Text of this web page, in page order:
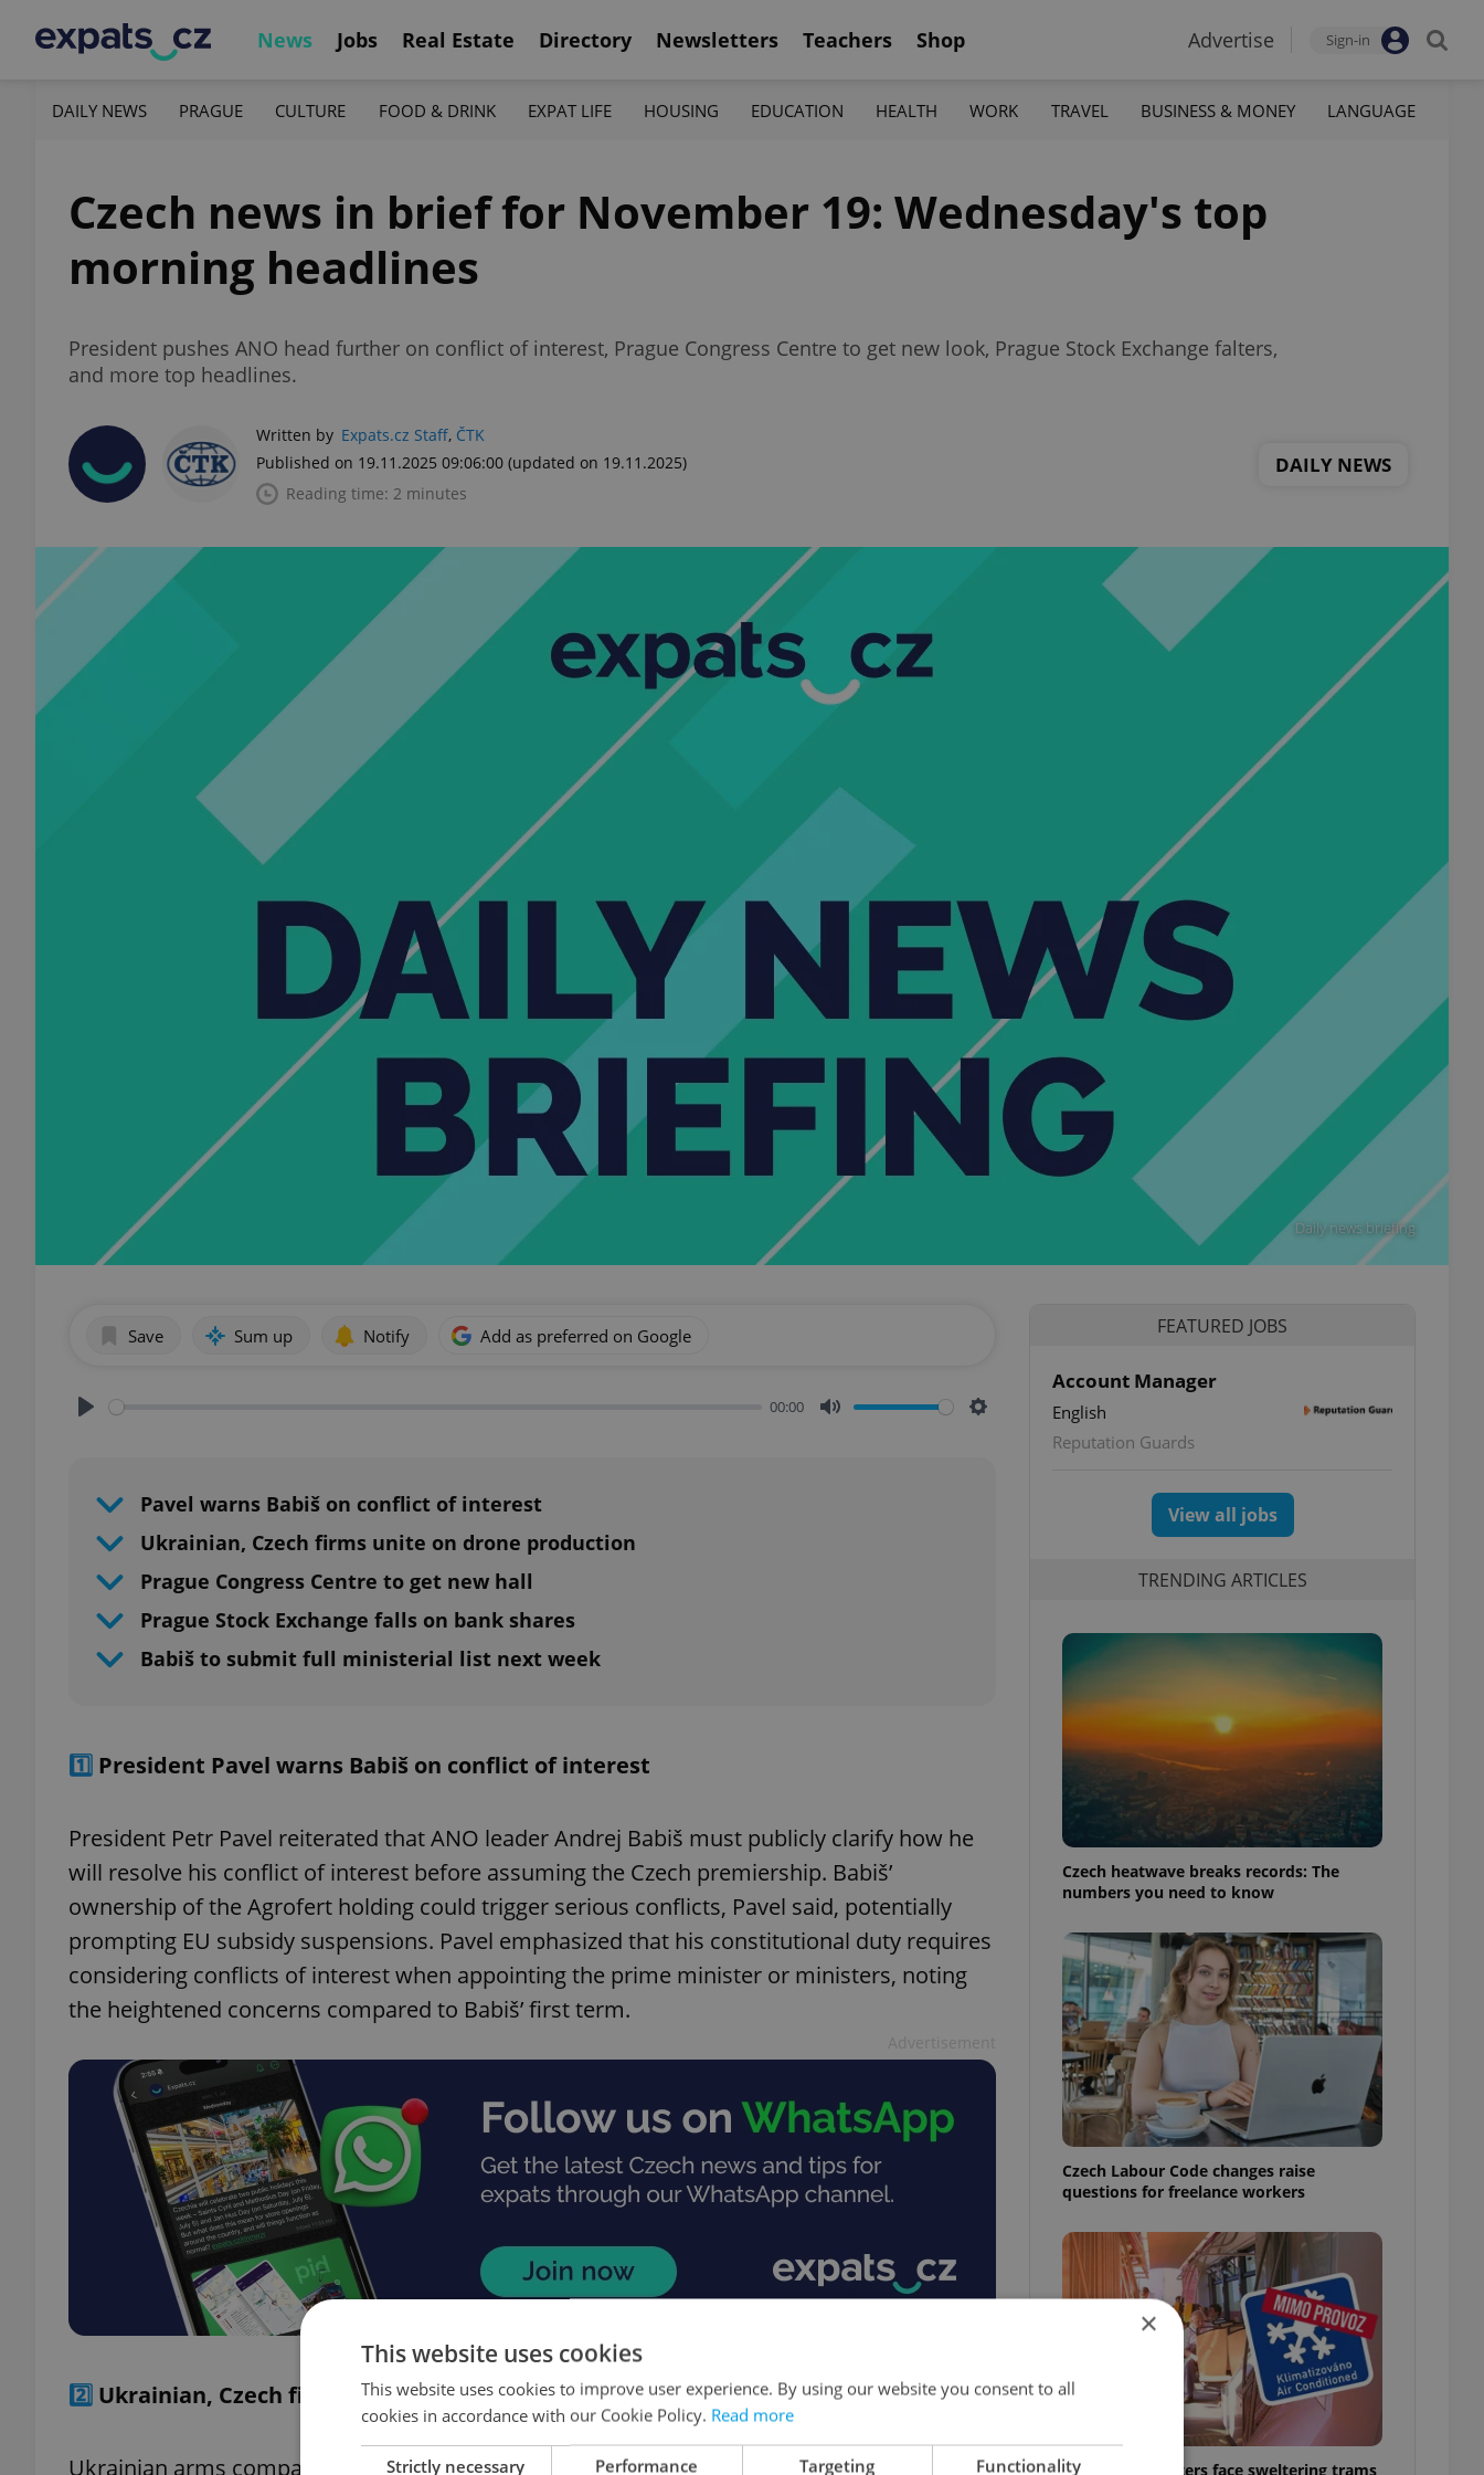
News Jobs Real Estate Directory Newsletters Teachers Shop Advertise Sign-in
DAILY NEWS PRAGUE CULTURE FOOD & DRINK EXPAT LIFE HOUSING EDUCATION HEALTH WORK TRAVEL BUSINESS & MONEY LANGUAGE
Czech news in brief for November 19: Wednesday's top
morning headlines
President pushes ANO head further on conflict of interest, Prague Congress Centre to get new look, Prague Stock Exchange falters,
and more top headlines.
Written by Expats.cz Staff, ČTK
Published on 19.11.2025 09:06:00 (updated on 19.11.2025)
Reading time: 2 minutes
DAILY NEWS
Daily news briefing
Save Sum up Notify Add as preferred on Google
00:00
Pavel warns Babiš on conflict of interest
Ukrainian, Czech firms unite on drone production
Prague Congress Centre to get new hall
Prague Stock Exchange falls on bank shares
Babiš to submit full ministerial list next week
1️⃣ President Pavel warns Babiš on conflict of interest
President Petr Pavel reiterated that ANO leader Andrej Babiš must publicly clarify how he
will resolve his conflict of interest before assuming the Czech premiership. Babiš’
ownership of the Agrofert holding could trigger serious conflicts, Pavel said, potentially
prompting EU subsidy suspensions. Pavel emphasized that his constitutional duty requires
considering conflicts of interest when appointing the prime minister or ministers, noting
the heightened concerns compared to Babiš’ first term.
2️⃣ Ukrainian, Czech firms partner on fighter drone production
Ukrainian arms company UkrOboronProm has partnered with Czech firm Air Team to
FEATURED JOBS
Account Manager
English
Reputation Guards
View all jobs
TRENDING ARTICLES
Czech heatwave breaks records: The
numbers you need to know
Czech Labour Code changes raise
questions for freelance workers
Prague commuters face sweltering trams
×
This website uses cookies
This website uses cookies to improve user experience. By using our website you consent to all
cookies in accordance with our Cookie Policy. Read more
Strictly necessary Performance Targeting Functionality